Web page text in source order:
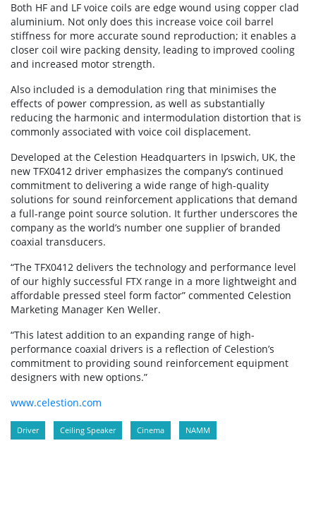
Both HF and LF voice coils are edge wound using copper clad
aluminium. Not only does this increase voice coil barrel
stiffness for more accurate sound reproduction; it enables a
closer coil wire packing density, leading to improved cooling
and increased motor strength.
Also included is a demodulation ring that minimises the
effects of power compression, as well as substantially
reducing the harmonic and intermodulation distortion that is
commonly associated with voice coil displacement.
Developed at the Celestion Headquarters in Ipswich, UK, the
new TFX0412 driver emphasizes the company’s continued
commitment to delivering a wide range of high-quality
solutions for sound reinforcement applications that demand
a full-range point source solution. It further underscores the
company as the world’s number one supplier of branded
coaxial transducers.
“The TFX0412 delivers the technology and performance level
of our highly successful FTX range in a more lightweight and
affordable pressed steel form factor” commented Celestion
Marketing Manager Ken Weller.
“This latest addition to an expanding range of high-
performance coaxial drivers is a reflection of Celestion’s
commitment to providing sound reinforcement equipment
designers with new options.”
www.celestion.com
Driver Ceiling Speaker Cinema NAMM